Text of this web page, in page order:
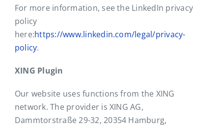
For more information, see the LinkedIn privacy
policy
here:https://www.linkedin.com/legal/privacy-
policy.
XING Plugin
Our website uses functions from the XING
network. The provider is XING AG,
Dammtorstraße 29-32, 20354 Hamburg,